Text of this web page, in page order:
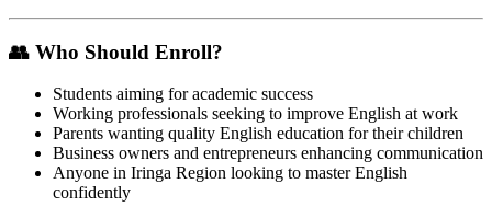
👥 Who Should Enroll?
Students aiming for academic success
Working professionals seeking to improve English at work
Parents wanting quality English education for their children
Business owners and entrepreneurs enhancing communication
Anyone in Iringa Region looking to master English
confidently